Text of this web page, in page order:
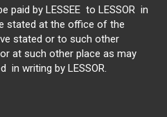
paid by LESSEE to LESSOR in
stated at the office of the
stated or to such other
at such other place as may
in writing by LESSOR.